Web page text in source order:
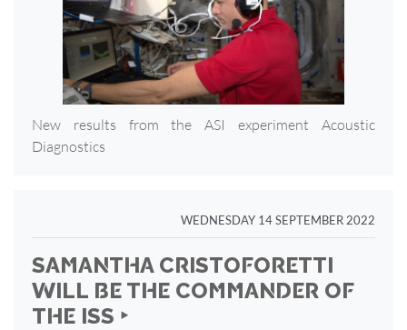
New results from the ASI experiment Acoustic
Diagnostics
WEDNESDAY 14 SEPTEMBER 2022
SAMANTHA CRISTOFORETTI
WILL BE THE COMMANDER OF
THE ISS ‣